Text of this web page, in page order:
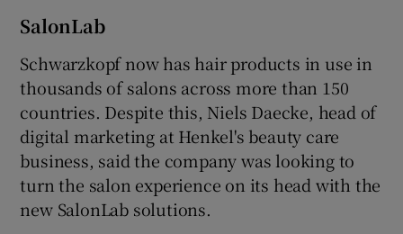
SalonLab
Schwarzkopf now has hair products in use in
thousands of salons across more than 150
countries. Despite this, Niels Daecke, head of
digital marketing at Henkel's beauty care
business, said the company was looking to
turn the salon experience on its head with the
new SalonLab solutions.